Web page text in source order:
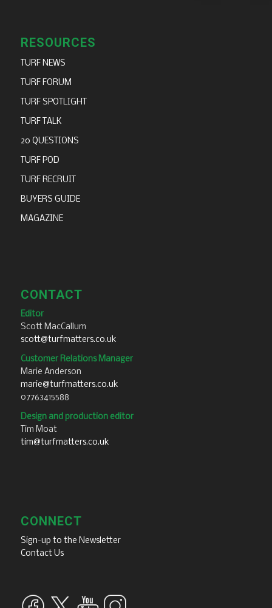
RESOURCES
TURF NEWS
TURF FORUM
TURF SPOTLIGHT
TURF TALK
20 QUESTIONS
TURF POD
TURF RECRUIT
BUYERS GUIDE
MAGAZINE
CONTACT
Editor
Scott MacCallum
scott@turfmatters.co.uk
Customer Relations Manager
Marie Anderson
marie@turfmatters.co.uk
07763415588
Design and production editor
Tim Moat
tim@turfmatters.co.uk
CONNECT
Sign-up to the Newsletter
Contact Us